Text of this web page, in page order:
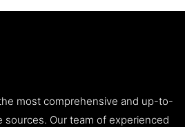
most comprehensive and up-to-
sources. Our team of experienced